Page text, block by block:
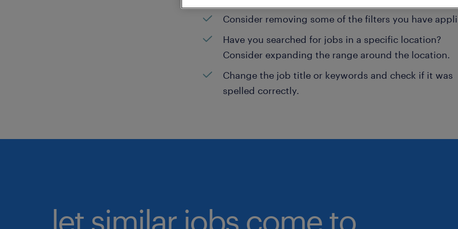
Consider removing some of the filters you have
Have you searched for jobs in a specific location?
Consider expanding the range around the location.
Change the job title or keywords and check if it was
spelled correctly.
let similar jobs come to